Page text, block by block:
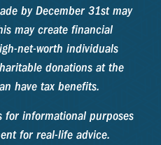
by December 31st may
may create financial
net-worth individuals
donations at the
have tax benefits.
informational purposes
for real-life advice.